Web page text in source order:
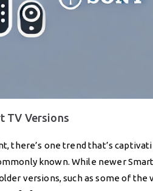
TV Versions
one trend that’s
known. While newer
versions, such as some of the